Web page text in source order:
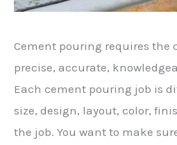
Cement pouring requires the
precise, accurate,
Each cement pouring job is
size, design, layout, color,
the job. You want to make